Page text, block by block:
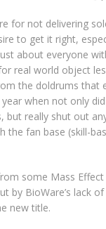
for not delivering
to get it right,
about everyone
real world object
the doldrums that
year when not only
but really shut out
the fan base (skill-
some Mass
by BioWare’s lack
new title.